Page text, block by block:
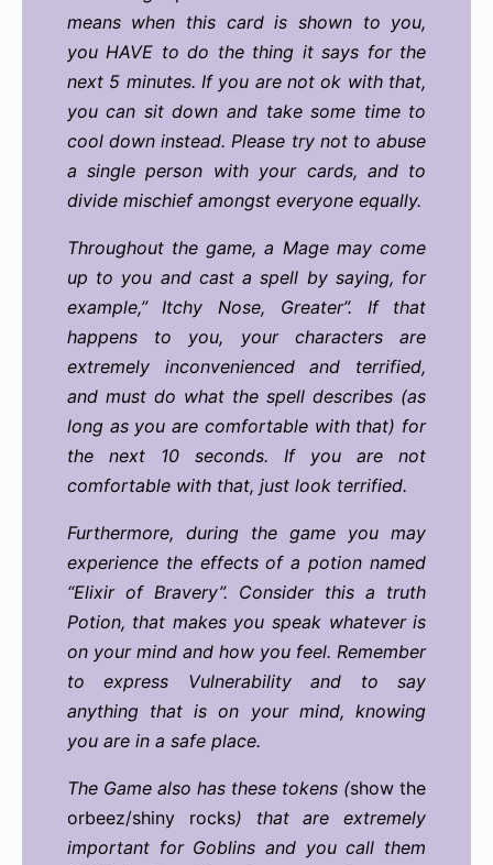
means when this card is shown to you,
you HAVE to do the thing it says for the
next 5 minutes. If you are not ok with that,
you can sit down and take some time to
cool down instead. Please try not to abuse
a single person with your cards, and to
divide mischief amongst everyone equally.
Throughout the game, a Mage may come
up to you and cast a spell by saying, for
example,” Itchy Nose, Greater”. If that
happens to you, your characters are
extremely inconvenienced and terrified,
and must do what the spell describes (as
long as you are comfortable with that) for
the next 10 seconds. If you are not
comfortable with that, just look terrified.
Furthermore, during the game you may
experience the effects of a potion named
“Elixir of Bravery”. Consider this a truth
Potion, that makes you speak whatever is
on your mind and how you feel. Remember
to express Vulnerability and to say
anything that is on your mind, knowing
you are in a safe place.
The Game also has these tokens (show the
orbeez/shiny rocks) that are extremely
important for Goblins and you call them